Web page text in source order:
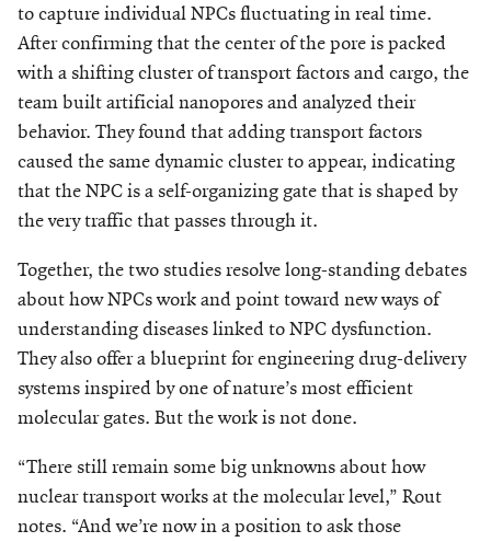
to capture individual NPCs fluctuating in real time.
After confirming that the center of the pore is packed
with a shifting cluster of transport factors and cargo, the
team built artificial nanopores and analyzed their
behavior. They found that adding transport factors
caused the same dynamic cluster to appear, indicating
that the NPC is a self-organizing gate that is shaped by
the very traffic that passes through it.
Together, the two studies resolve long-standing debates
about how NPCs work and point toward new ways of
understanding diseases linked to NPC dysfunction.
They also offer a blueprint for engineering drug-delivery
systems inspired by one of nature’s most efficient
molecular gates. But the work is not done.
“There still remain some big unknowns about how
nuclear transport works at the molecular level,” Rout
notes. “And we’re now in a position to ask those